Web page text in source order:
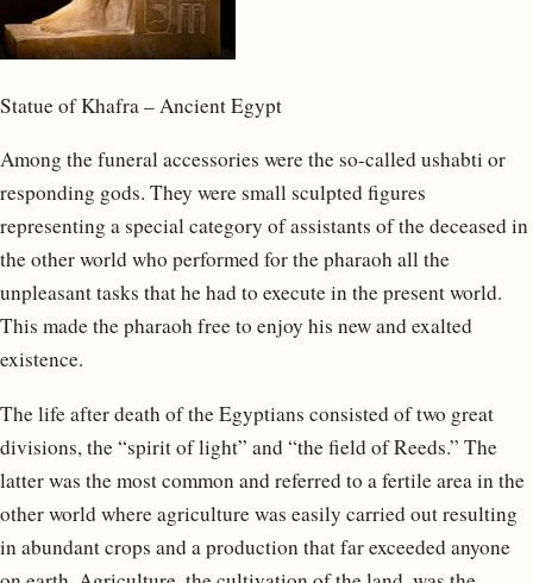
Statue of Khafra – Ancient Egypt
Among the funeral accessories were the so-called ushabti or
responding gods. They were small sculpted figures
representing a special category of assistants of the deceased in
the other world who performed for the pharaoh all the
unpleasant tasks that he had to execute in the present world.
This made the pharaoh free to enjoy his new and exalted
existence.
The life after death of the Egyptians consisted of two great
divisions, the “spirit of light” and “the field of Reeds.” The
latter was the most common and referred to a fertile area in the
other world where agriculture was easily carried out resulting
in abundant crops and a production that far exceeded anyone